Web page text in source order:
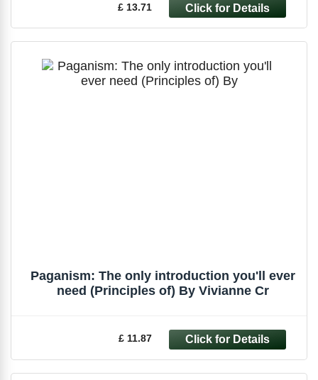
£ 13.71
Paganism: The only introduction you'll ever
need (Principles of) By Vivianne Cr
£ 11.87